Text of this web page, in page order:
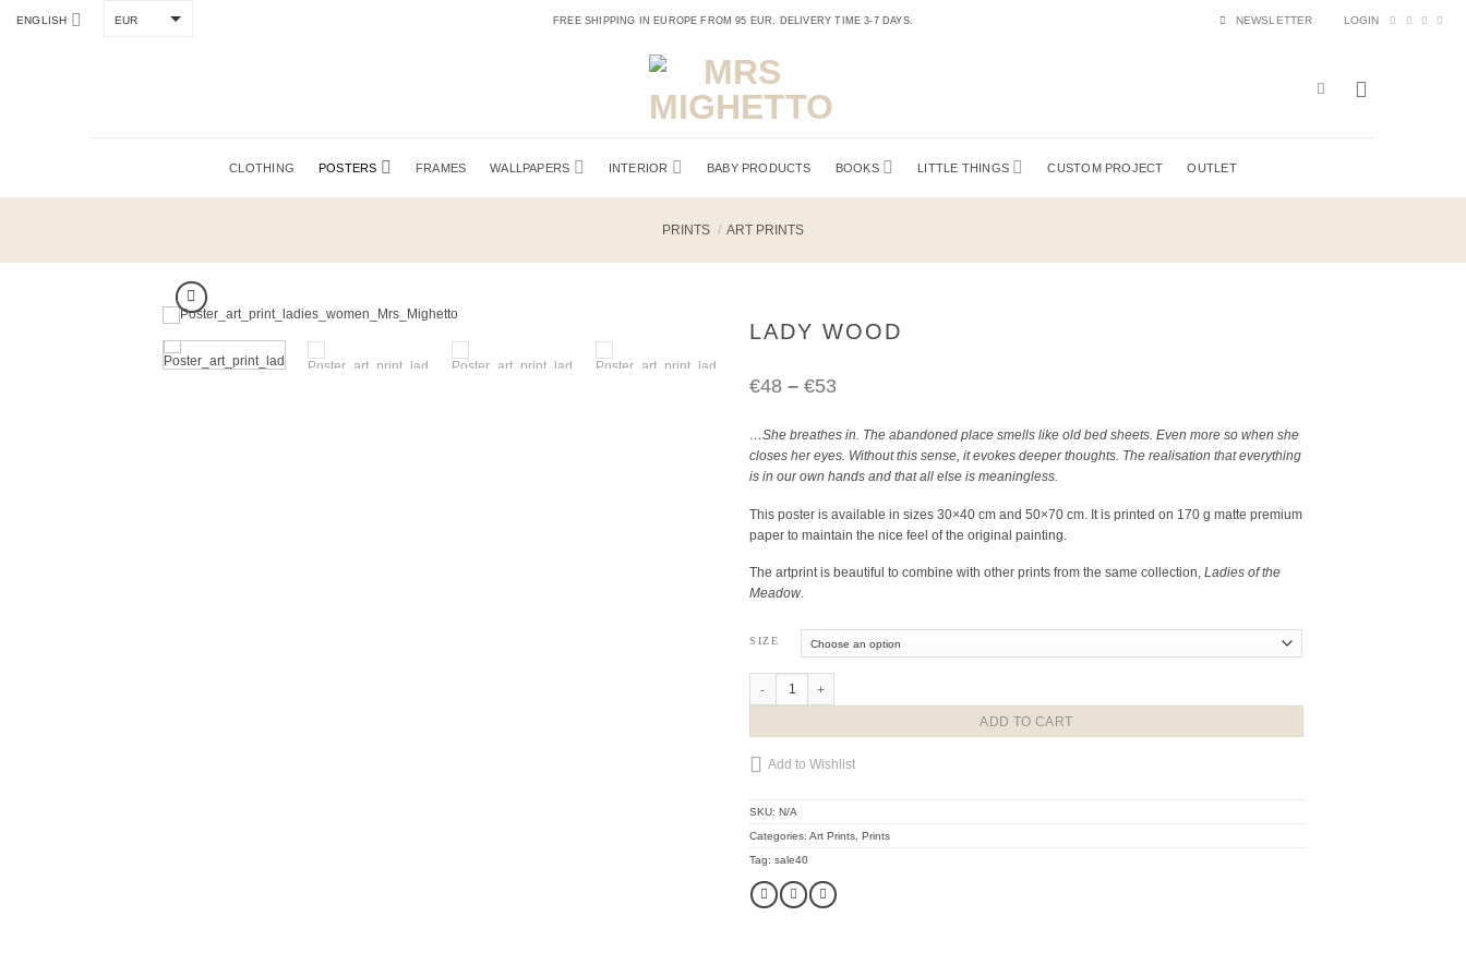
ENGLISH EUR FREE SHIPPING IN EUROPE FROM 95 EUR. DELIVERY TIME 3-7 DAYS. NEWSLETTER LOGIN
CLOTHING POSTERS FRAMES WALLPAPERS INTERIOR BABY PRODUCTS BOOKS LITTLE THINGS CUSTOM PROJECT OUTLET
PRINTS / ART PRINTS
LADY WOOD
€48 – €53Price
range:
through
…She breathes in. The abandoned place smells like old bed sheets. Even more so when she
closes her eyes. Without this sense, it evokes deeper thoughts. The realisation that everything
is in our own hands and that all else is meaningless.
This poster is available in sizes 30×40 cm and 50×70 cm. It is printed on 170 g matte premium
paper to maintain the nice feel of the original painting.
The artprint is beautiful to combine with other prints from the same collection, Ladies of the
Meadow.
SIZE
Lady Wood quantity
ADD TO CART
Add to Wishlist
SKU: N/A
Categories: Art Prints Prints
Tag: sale40